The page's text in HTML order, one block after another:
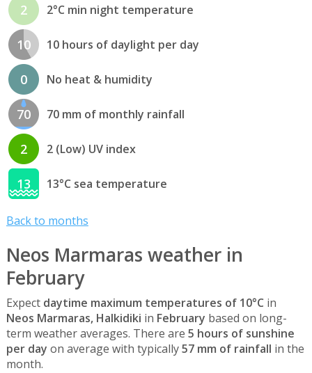
2 2°C min night temperature
10 10 hours of daylight per day
0 No heat & humidity
70 70 mm of monthly rainfall
2 2 (Low) UV index
13 13°C sea temperature
Back to months
Neos Marmaras weather in
February
Expect daytime maximum temperatures of 10°C in
Neos Marmaras, Halkidiki in February based on long-
term weather averages. There are 5 hours of sunshine
per day on average with typically57 mm of rainfall in the
month.